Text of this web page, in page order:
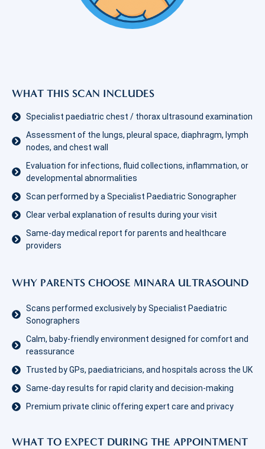
WHAT THIS SCAN INCLUDES
Specialist paediatric chest / thorax ultrasound examination
Assessment of the lungs, pleural space, diaphragm, lymph
nodes, and chest wall
Evaluation for infections, fluid collections, inflammation, or
developmental abnormalities
Scan performed by a Specialist Paediatric Sonographer
Clear verbal explanation of results during your visit
Same-day medical report for parents and healthcare
providers
WHY PARENTS CHOOSE MINARA ULTRASOUND
Scans performed exclusively by Specialist Paediatric
Sonographers
Calm, baby-friendly environment designed for comfort and
reassurance
Trusted by GPs, paediatricians, and hospitals across the UK
Same-day results for rapid clarity and decision-making
Premium private clinic offering expert care and privacy
WHAT TO EXPECT DURING THE APPOINTMENT